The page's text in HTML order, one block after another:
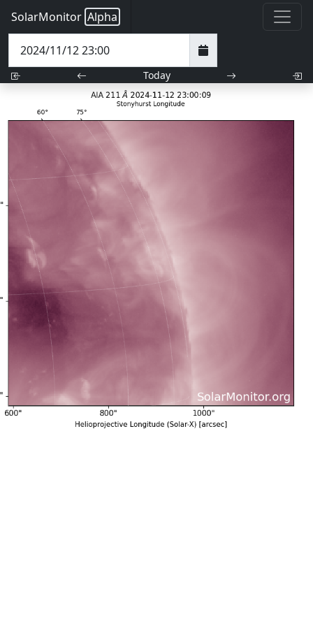
SolarMonitor Alpha
Today